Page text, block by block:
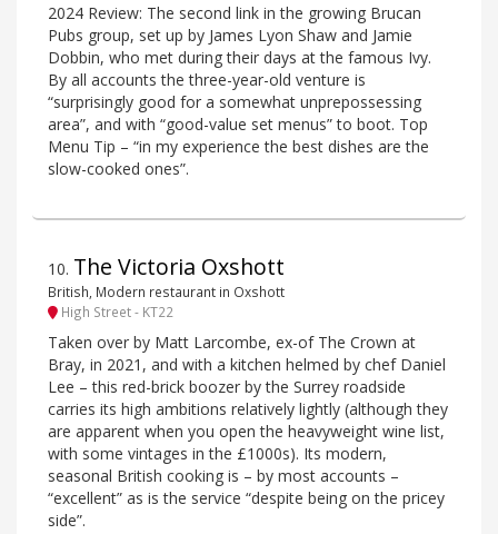
2024 Review: The second link in the growing Brucan
Pubs group, set up by James Lyon Shaw and Jamie
Dobbin, who met during their days at the famous Ivy.
By all accounts the three-year-old venture is
“surprisingly good for a somewhat unprepossessing
area”, and with “good-value set menus” to boot. Top
Menu Tip – “in my experience the best dishes are the
slow-cooked ones”.
10. The Victoria Oxshott
British, Modern restaurant in Oxshott
High Street - KT22
Taken over by Matt Larcombe, ex-of The Crown at
Bray, in 2021, and with a kitchen helmed by chef Daniel
Lee – this red-brick boozer by the Surrey roadside
carries its high ambitions relatively lightly (although they
are apparent when you open the heavyweight wine list,
with some vintages in the £1000s). Its modern,
seasonal British cooking is – by most accounts –
“excellent” as is the service “despite being on the pricey
side”.